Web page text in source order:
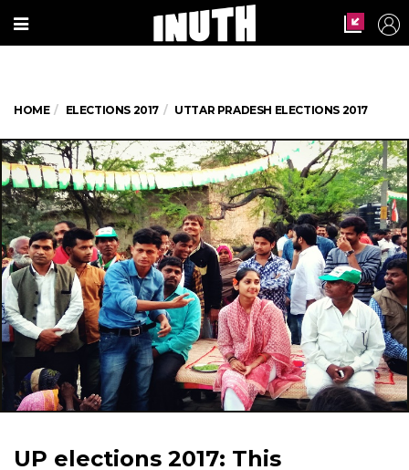
HOME ELECTIONS 2017 UTTAR PRADESH ELECTIONS 2017
UP elections 2017: This